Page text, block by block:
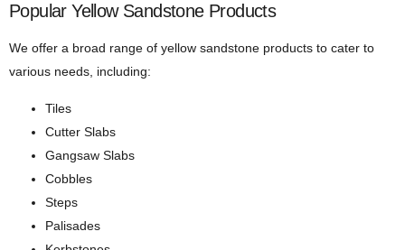
Popular Yellow Sandstone Products
We offer a broad range of yellow sandstone products to cater to
various needs, including:
Tiles
Cutter Slabs
Gangsaw Slabs
Cobbles
Steps
Palisades